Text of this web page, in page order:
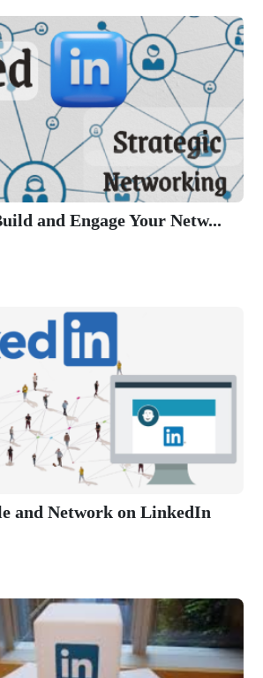
and Engage Your Netw...
and Network on LinkedIn